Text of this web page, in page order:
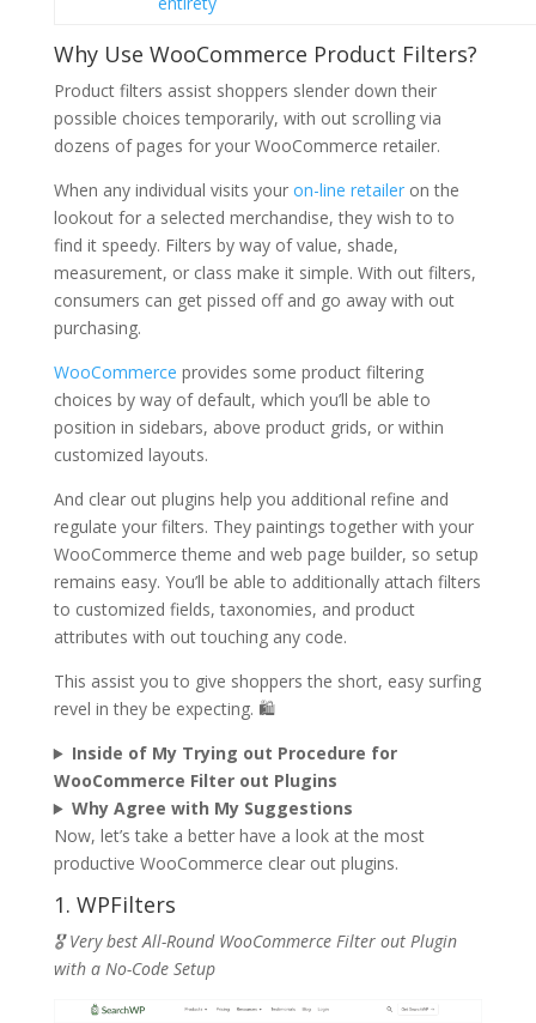
Why Use WooCommerce Product Filters?
Product filters assist shoppers slender down their
possible choices temporarily, with out scrolling via
dozens of pages for your WooCommerce retailer.
When any individual visits your on-line retaileron the
lookout for a selected merchandise, they wish to to
find it speedy. Filters by way of value, shade,
measurement, or class make it simple. With out filters,
consumers can get pissed off and go away with out
purchasing.
WooCommerce provides some product filtering
choices by way of default, which you’ll be able to
position in sidebars, above product grids, or within
customized layouts.
And clear out plugins help you additional refine and
regulate your filters. They paintings together with your
WooCommerce theme and web page builder, so setup
remains easy. You’ll be able to additionally attach filters
to customized fields, taxonomies, and product
attributes with out touching any code.
This assist you to give shoppers the short, easy surfing
revel in they be expecting. 🛍️
Inside of My Trying out Procedure for
WooCommerce Filter out Plugins
Why Agree with My Suggestions
Now, let’s take a better have a look at the most
productive WooCommerce clear out plugins.
1. WPFilters
🎖️ Very best All-Round WooCommerce Filter out Plugin
with a No-Code Setup